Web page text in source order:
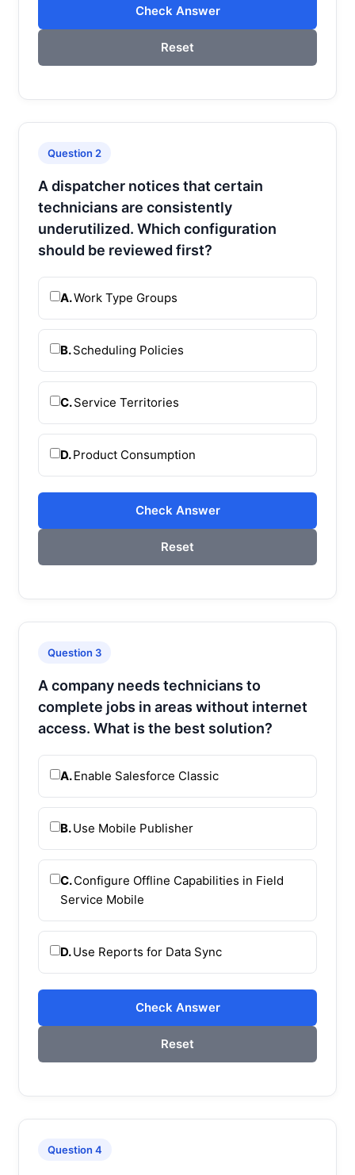
Check Answer
Reset
Question 2
A dispatcher notices that certain
technicians are consistently
underutilized. Which configuration
should be reviewed first?
A.Work Type Groups
B.Scheduling Policies
C.Service Territories
D.Product Consumption
Check Answer
Reset
Question 3
A company needs technicians to
complete jobs in areas without internet
access. What is the best solution?
A.Enable Salesforce Classic
B.Use Mobile Publisher
C.Configure Offline Capabilities in Field
Service Mobile
D.Use Reports for Data Sync
Check Answer
Reset
Question 4